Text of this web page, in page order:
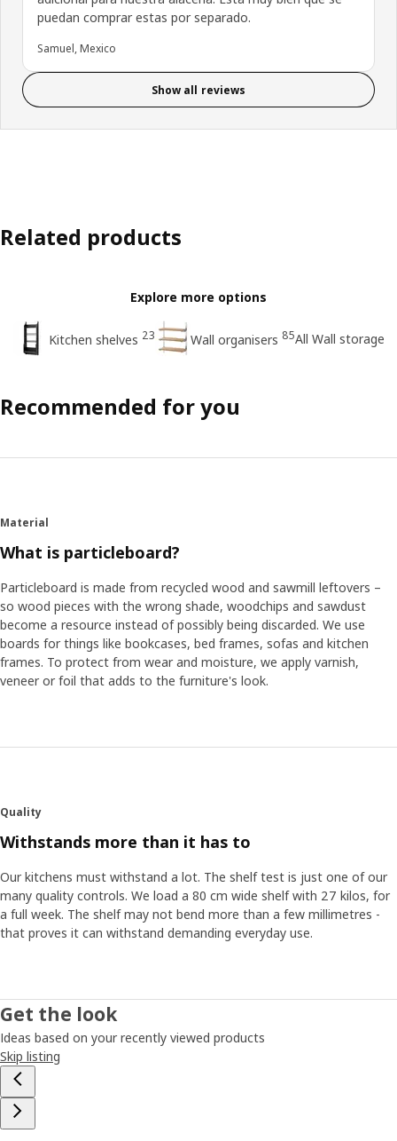
puedan comprar estas por separado.
Samuel, Mexico
Show all reviews
Related products
Explore more options
Kitchen shelves 23 Wall organisers 85All Wall storage
Recommended for you
Material
What is particleboard?
Particleboard is made from recycled wood and sawmill leftovers –
so wood pieces with the wrong shade, woodchips and sawdust
become a resource instead of possibly being discarded. We use
boards for things like bookcases, bed frames, sofas and kitchen
frames. To protect from wear and moisture, we apply varnish,
veneer or foil that adds to the furniture's look.
Quality
Withstands more than it has to
Our kitchens must withstand a lot. The shelf test is just one of our
many quality controls. We load a 80 cm wide shelf with 27 kilos, for
a full week. The shelf may not bend more than a few millimetres -
that proves it can withstand demanding everyday use.
Get the look
Ideas based on your recently viewed products
Skip listing